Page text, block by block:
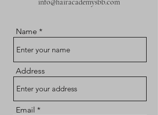
info@hairacademysbb.com
Name
Address
Email